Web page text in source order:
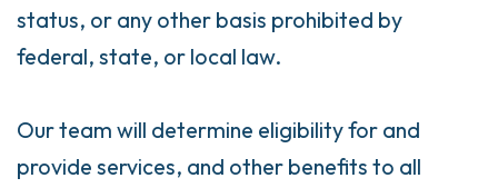
status, or any other basis prohibited by
federal, state, or local law.
Our team will determine eligibility for and
provide services, and other benefits to all